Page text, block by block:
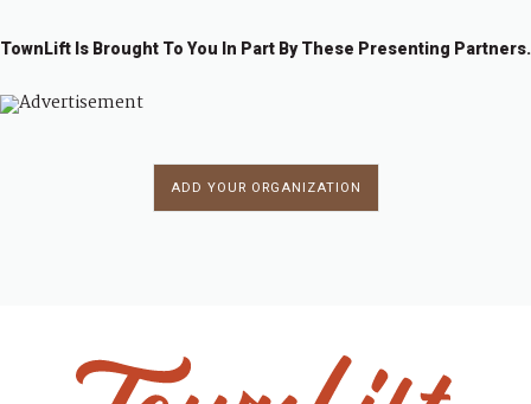
TownLift Is Brought To You In Part By These Presenting Partners.
ADD YOUR ORGANIZATION